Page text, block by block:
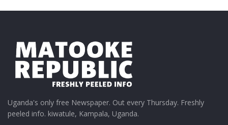
Uganda's only free Newspaper. Out every Thursday. Freshly
peeled info. kiwatule, Kampala, Uganda.